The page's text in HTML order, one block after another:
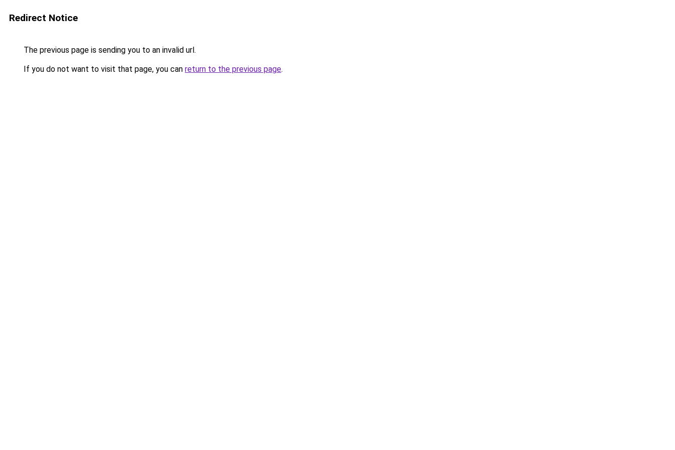
Redirect Notice
The previous page is sending you to an invalid url.
If you do not want to visit that page, you can return to the previous page.